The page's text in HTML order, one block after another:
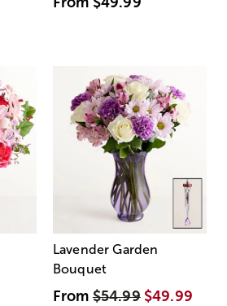
Lavender Garden
Bouquet
From$54.99 $49.99